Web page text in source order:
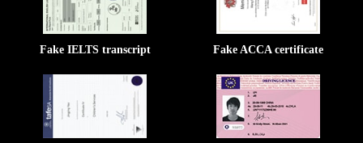
Fake IELTS transcript Fake ACCA certificate